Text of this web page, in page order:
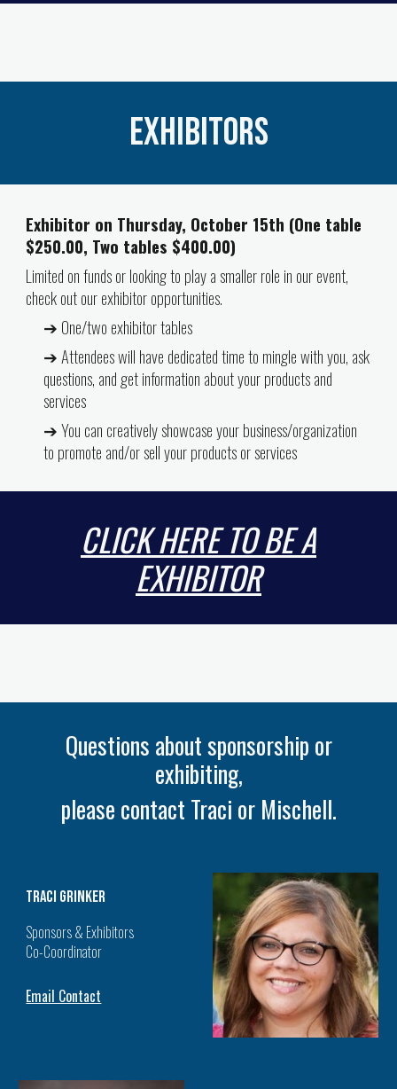
Exhibitors
Exhibitor on Thursday, October 15th (One table
$250.00, Two tables $400.00)
Limited on funds or looking to play a smaller role in our event,
check out our exhibitor opportunities.
➔ One/two exhibitor tables
➔ Attendees will have dedicated time to mingle with you, ask
questions, and get information about your products and
services
➔ You can creatively showcase your business/organization
to promote and/or sell your products or services
CLICK HERE TO BE A
EXHIBITOR
Questions about sponsorship or
exhibiting,
please contact Traci or Mischell.
traci Grinker
Sponsors & Exhibitors
Co-Coordinator
Email Contact